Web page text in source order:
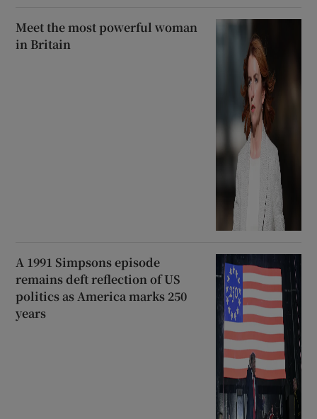
Meet the most powerful woman
in Britain
A 1991 Simpsons episode
remains deft reflection of US
politics as America marks 250
years